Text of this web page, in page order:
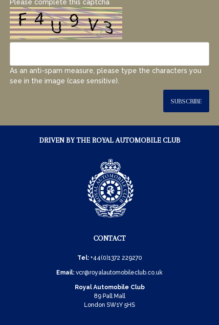
Please complete this captcha
As an anti-spam measure, please type the characters you
see in the image (case sensitive).
SUBSCRIBE
DRIVEN BY THE ROYAL AUTOMOBILE CLUB
CONTACT
Tel: +44(0)1372 229270
Email: vcr@royalautomobileclub.co.uk
Royal Automobile Club
89 Pall Mall
London SW1Y 5HS